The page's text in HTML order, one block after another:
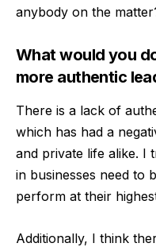
anybody on the
What would you
more authentic
There is a lack of
which has had a
and private life alike. I
in businesses need to
perform at their
Additionally, I think